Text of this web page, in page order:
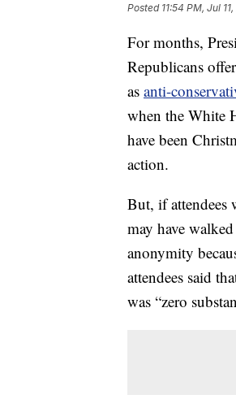
Posted 11:54 PM, Jul
For months,
Republicans
as anti-
when the White
have been
action.
But, if attendees
may have
anonymity
attendees said
was “zero